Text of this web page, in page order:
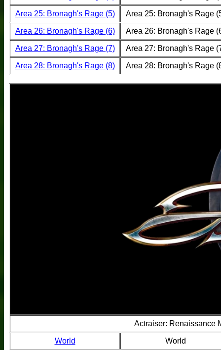
Area 25: Bronagh's Rage (5) Area 25: Bronagh's Rage
Area 26: Bronagh's Rage (6) Area 26: Bronagh's Rage
Area 27: Bronagh's Rage (7) Area 27: Bronagh's Rage
Area 28: Bronagh's Rage (8) Area 28: Bronagh's Rage
Actraiser: Renaissance
World World